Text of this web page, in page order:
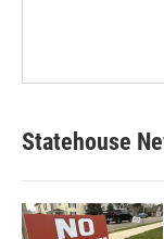
Statehouse